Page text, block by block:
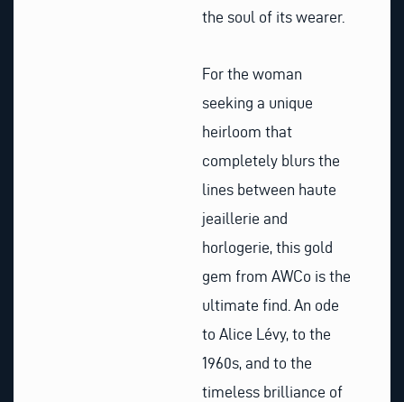
the soul of its wearer.
For the woman
seeking a unique
heirloom that
completely blurs the
lines between haute
jeaillerie and
horlogerie, this gold
gem from AWCo is the
ultimate find. An ode
to Alice Lévy, to the
1960s, and to the
timeless brilliance of